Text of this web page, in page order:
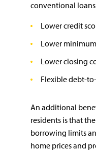
conventional
Lower credit
Lower
Lower closing
Flexible debt-
An additional
residents is that
borrowing limits
home prices and